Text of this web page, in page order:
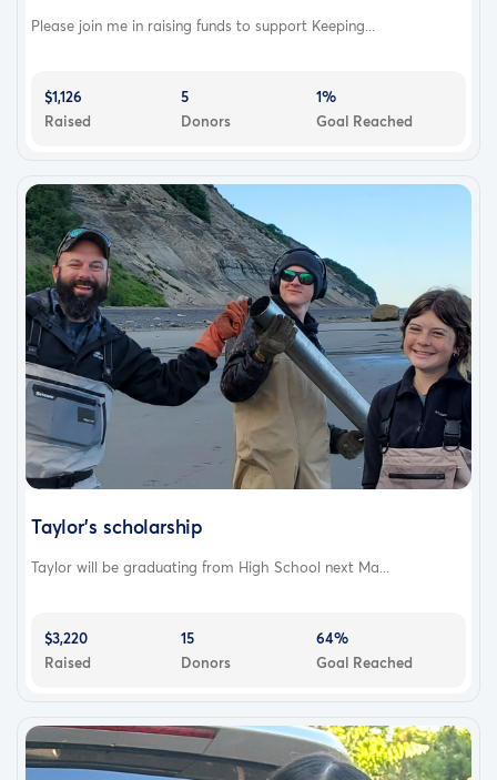
Please join me in raising funds to support Keeping...
$1,126
Raised
5
Donors
1%
Goal Reached
Taylor's scholarship
Taylor will be graduating from High School next Ma...
$3,220
Raised
15
Donors
64%
Goal Reached